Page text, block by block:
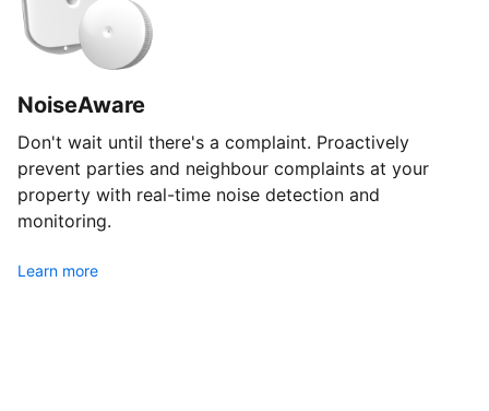
NoiseAware
Don't wait until there's a complaint. Proactively
prevent parties and neighbour complaints at your
property with real-time noise detection and
monitoring.
Learn more